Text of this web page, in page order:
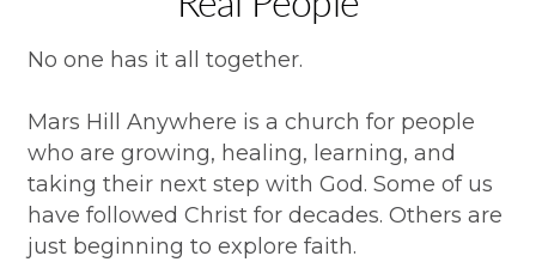
No one has it all together.
Mars Hill Anywhere is a church for people
who are growing, healing, learning, and
taking their next step with God. Some of us
have followed Christ for decades. Others are
just beginning to explore faith.